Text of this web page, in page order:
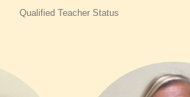
Qualified Teacher Status